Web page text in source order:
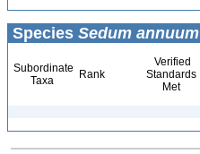
Species Sedum annuum
Subordinate
Taxa
Rank
Verified
Standards
Met